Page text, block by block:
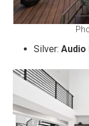
Silver:Audio